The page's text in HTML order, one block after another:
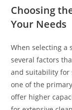
Choosing
Your Needs
When selecting a
several factors
and suitability for
one of the
offer higher